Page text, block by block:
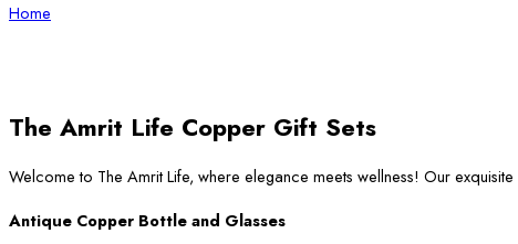
Home
The Amrit Life Copper Gift Sets
Welcome to The Amrit Life, where elegance meets wellness! Our exquisite
Antique Copper Bottle and Glasses